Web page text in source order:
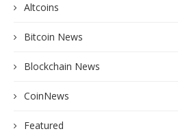
Altcoins
Bitcoin News
Blockchain News
CoinNews
Featured